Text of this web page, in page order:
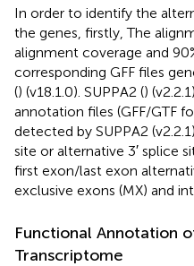
In order to identify the
the genes, firstly, The
alignment coverage and
corresponding GFF files
() (v18.1.0). SUPPA2 ()
annotation files (GFF/GTF
detected by SUPPA2
site or alternative 3′ splice
first exon/last exon
exclusive exons (MX) and
Functional Annotation
Transcriptome